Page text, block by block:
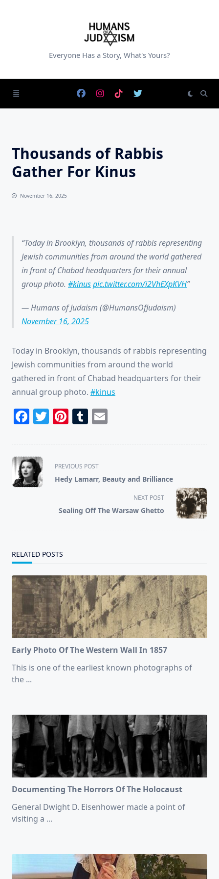
Everyone Has a Story, What's Yours?
Thousands of Rabbis
Gather For Kinus
November 16, 2025
Today in Brooklyn, thousands of rabbis representing
Jewish communities from around the world gathered
in front of Chabad headquarters for their annual
group photo. #kinuspic.twitter.com/i2VhEXpKVH
— Humans of Judaism (@HumansOfJudaism)
November 16, 2025
Today in Brooklyn, thousands of rabbis representing
Jewish communities from around the world
gathered in front of Chabad headquarters for their
annual group photo. #kinus
Facebook
Twitter
Pinterest
Tumblr
<span
class="nav-
subtitle
PREVIOUS POST
Hedy Lamarr, Beauty and Brilliance
NEXT POST
Sealing Off The Warsaw Ghetto
RELATED POSTS
Early Photo Of The Western Wall In 1857
This is one of the earliest known photographs of
the ...
Documenting The Horrors Of The Holocaust
General Dwight D. Eisenhower made a point of
visiting a ...